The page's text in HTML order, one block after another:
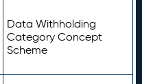
Data Withholding
Category Concept
Scheme